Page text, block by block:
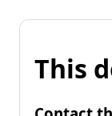
This